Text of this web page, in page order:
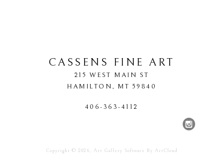
CASSENS FINE ART
215 WEST MAIN ST
HAMILTON, MT 59840
406-363-4112
Copyright © 2026, Art Gallery Software By ArtCloud